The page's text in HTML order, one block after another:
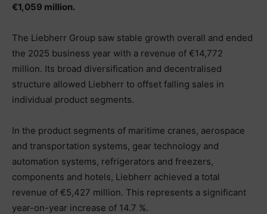
€1,059 million.
The Liebherr Group saw stable growth overall and ended
the 2025 business year with a revenue of €14,772
million. Its broad diversification and decentralised
structure allowed Liebherr to offset falling sales in
individual product segments.
In the product segments of maritime cranes, aerospace
and transportation systems, gear technology and
automation systems, refrigerators and freezers,
components and hotels, Liebherr achieved a total
revenue of €5,427 million. This represents a significant
year-on-year increase of 14.7 %.